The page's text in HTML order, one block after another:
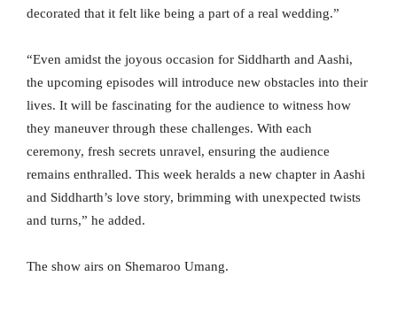
decorated that it felt like being a part of a real wedding.”
“Even amidst the joyous occasion for Siddharth and Aashi,
the upcoming episodes will introduce new obstacles into their
lives. It will be fascinating for the audience to witness how
they maneuver through these challenges. With each
ceremony, fresh secrets unravel, ensuring the audience
remains enthralled. This week heralds a new chapter in Aashi
and Siddharth’s love story, brimming with unexpected twists
and turns,” he added.
The show airs on Shemaroo Umang.